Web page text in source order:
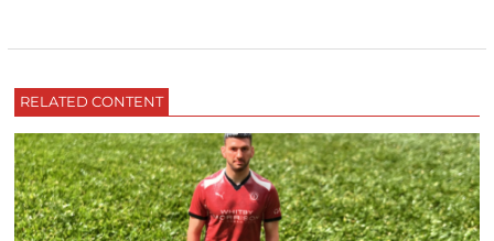
RELATED CONTENT